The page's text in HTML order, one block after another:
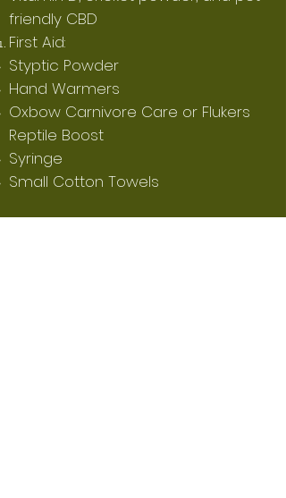
friendly CBD
First Aid:
Styptic Powder
Hand Warmers
Oxbow Carnivore Care or Flukers
Reptile Boost
Syringe
Small Cotton Towels